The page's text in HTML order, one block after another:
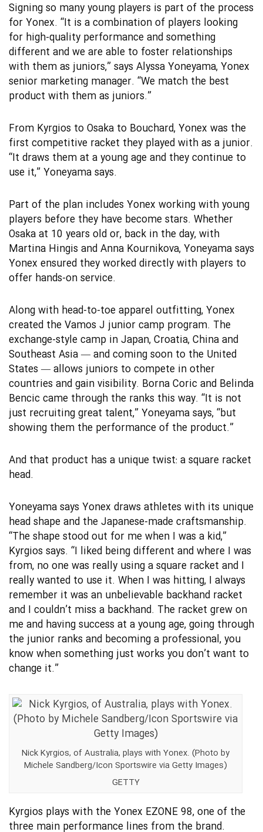
Signing so many young players is part of the process
for Yonex. “It is a combination of players looking
for high-quality performance and something
different and we are able to foster relationships
with them as juniors,” says Alyssa Yoneyama, Yonex
senior marketing manager. “We match the best
product with them as juniors.”
From Kyrgios to Osaka to Bouchard, Yonex was the
first competitive racket they played with as a junior.
“It draws them at a young age and they continue to
use it,” Yoneyama says.
Part of the plan includes Yonex working with young
players before they have become stars. Whether
Osaka at 10 years old or, back in the day, with
Martina Hingis and Anna Kournikova, Yoneyama says
Yonex ensured they worked directly with players to
offer hands-on service.
Along with head-to-toe apparel outfitting, Yonex
created the Vamos J junior camp program. The
exchange-style camp in Japan, Croatia, China and
Southeast Asia — and coming soon to the United
States — allows juniors to compete in other
countries and gain visibility. Borna Coric and Belinda
Bencic came through the ranks this way. “It is not
just recruiting great talent,” Yoneyama says, “but
showing them the performance of the product.”
And that product has a unique twist: a square racket
head.
Yoneyama says Yonex draws athletes with its unique
head shape and the Japanese-made craftsmanship.
“The shape stood out for me when I was a kid,”
Kyrgios says. “I liked being different and where I was
from, no one was really using a square racket and I
really wanted to use it. When I was hitting, I always
remember it was an unbelievable backhand racket
and I couldn’t miss a backhand. The racket grew on
me and having success at a young age, going through
the junior ranks and becoming a professional, you
know when something just works you don’t want to
change it.”
Nick Kyrgios, of Australia, plays with Yonex. (Photo by
Michele Sandberg/Icon Sportswire via Getty Images)
GETTY
Kyrgios plays with the Yonex EZONE 98, one of the
three main performance lines from the brand.